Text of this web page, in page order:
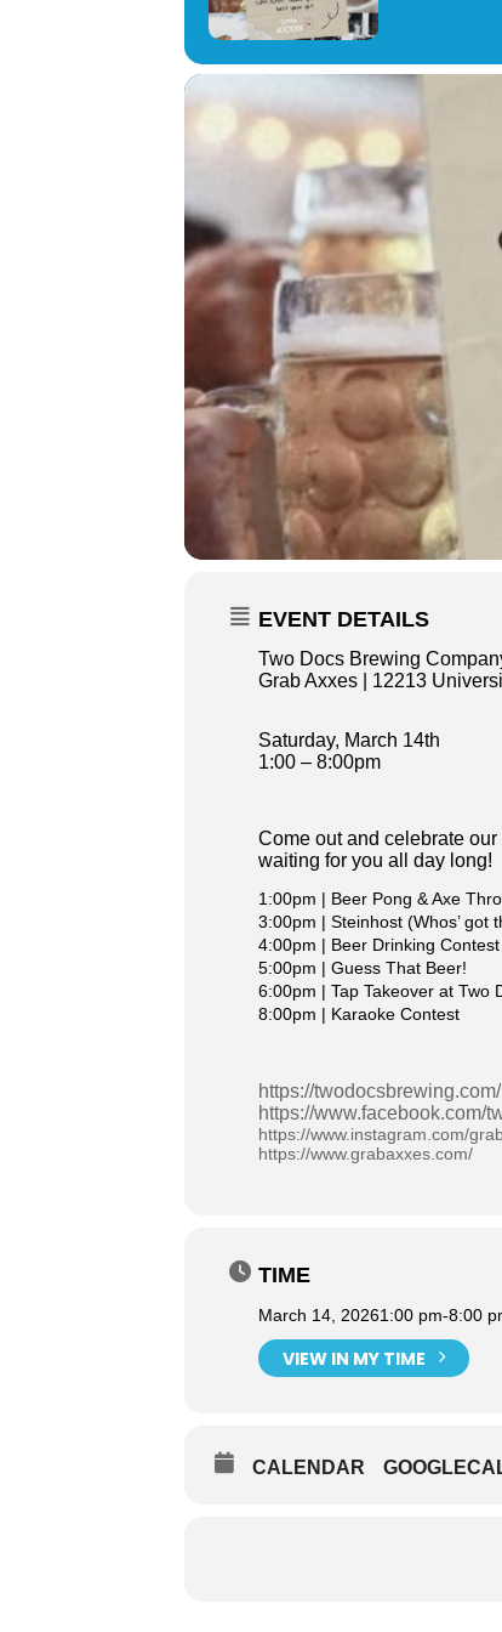
EVENT DETAILS
Two Docs Brewing
Grab Axxes | 12213
Saturday, March 14th
1:00 – 8:00pm
Come out and celebrate
waiting for you all day long!
1:00pm | Beer Pong & Axe
3:00pm | Steinhost (Whos’ got
4:00pm | Beer Drinking Contest
5:00pm | Guess That Beer!
6:00pm | Tap Takeover at Two
8:00pm | Karaoke Contest
https://twodocsbrewing.com/
https://www.facebook.com/
https://www.instagram.com/
https://www.grabaxxes.com/
TIME
March 14, 20261:00 pm-8:00
VIEW IN MY TIME
CALENDAR